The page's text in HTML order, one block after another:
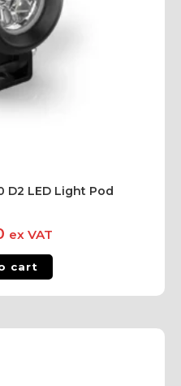
D2 LED Light Pod
ex VAT
cart